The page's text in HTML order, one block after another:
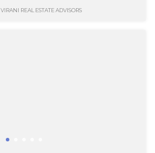
VIRANI REAL ESTATE ADVISORS